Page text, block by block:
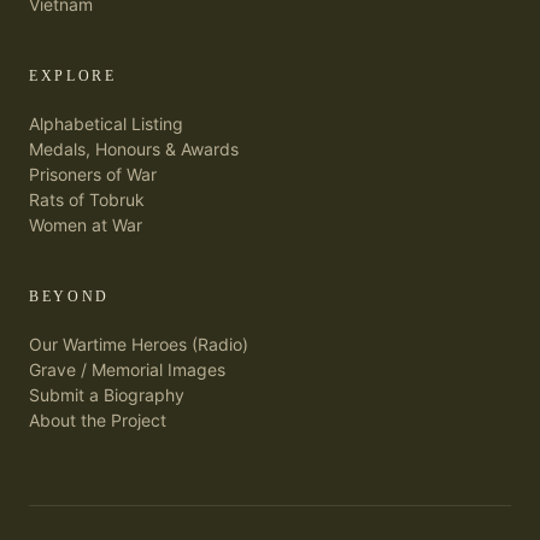
Vietnam
EXPLORE
Alphabetical Listing
Medals, Honours & Awards
Prisoners of War
Rats of Tobruk
Women at War
BEYOND
Our Wartime Heroes (Radio)
Grave / Memorial Images
Submit a Biography
About the Project